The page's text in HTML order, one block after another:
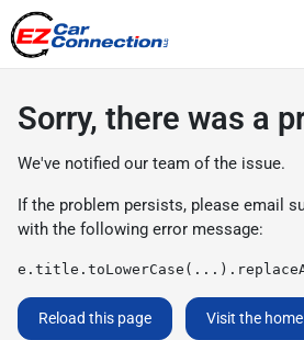
Sorry, there was a
We've notified our team of the issue.
If the problem persists, please email
with the following error message:
Reload this page Visit the